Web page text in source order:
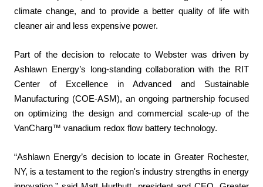
climate change, and to provide a better quality of life with
cleaner air and less expensive power.
Part of the decision to relocate to Webster was driven by
Ashlawn Energy’s long-standing collaboration with the RIT
Center of Excellence in Advanced and Sustainable
Manufacturing (COE-ASM), an ongoing partnership focused
on optimizing the design and commercial scale-up of the
VanCharg™ vanadium redox flow battery technology.
“Ashlawn Energy’s decision to locate in Greater Rochester,
NY, is a testament to the region's industry strengths in energy